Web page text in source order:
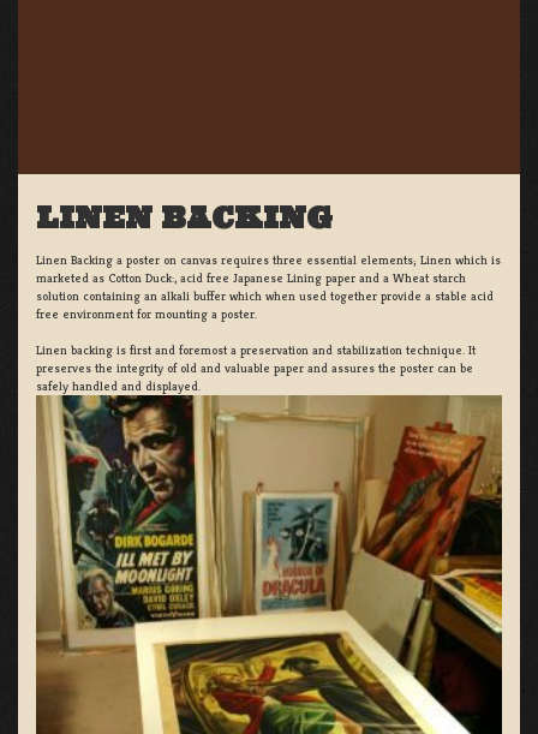
LINEN BACKING
Linen Backing a poster on canvas requires three essential elements; Linen which is
marketed as Cotton Duck:, acid free Japanese Lining paper and a Wheat starch
solution containing an alkali buffer which when used together provide a stable acid
free environment for mounting a poster.
Linen backing is first and foremost a preservation and stabilization technique. It
preserves the integrity of old and valuable paper and assures the poster can be
safely handled and displayed.